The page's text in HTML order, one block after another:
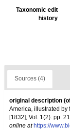
Taxonomic edit
history
Sources (4)
original description
America, illustrated by
[1832]; Vol. 1(2): pp.
online at https://